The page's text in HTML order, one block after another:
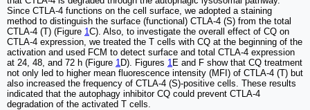
Since CTLA-4 functions on the cell surface, we adopted a staining
method to distinguish the surface (functional) CTLA-4 (S) from the total
CTLA-4 (T) (Figure 1C). Also, to investigate the overall effect of CQ on
CTLA-4 expression, we treated the T cells with CQ at the beginning of the
activation and used FCM to detect surface and total CTLA-4 expression
at 24, 48, and 72 h (Figure 1 D). Figures 1 E and F show that CQ treatment
not only led to higher mean fluorescence intensity (MFI) of CTLA-4 (T) but
also increased the frequency of CTLA-4 (S)-positive cells. These results
indicated that the autophagy inhibitor CQ could prevent CTLA-4
degradation of the activated T cells.